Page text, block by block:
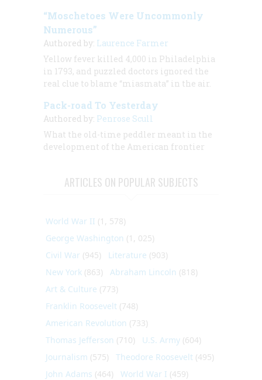
“Moschetoes Were Uncommonly
Numerous”
Authored by: Laurence Farmer
Yellow fever killed 4,000 in Philadelphia
in 1793, and puzzled doctors ignored the
real clue to blame “miasmata” in the air.
Pack-road To Yesterday
Authored by: Penrose Scull
What the old-time peddler meant in the
development of the American frontier
ARTICLES ON POPULAR SUBJECTS
World War II (1, 578)
George Washington (1, 025)
Civil War (945) Literature (903)
New York (863) Abraham Lincoln (818)
Art & Culture (773)
Franklin Roosevelt (748)
American Revolution (733)
Thomas Jefferson (710) U.S. Army (604)
Journalism (575) Theodore Roosevelt (495)
John Adams (464) World War I (459)